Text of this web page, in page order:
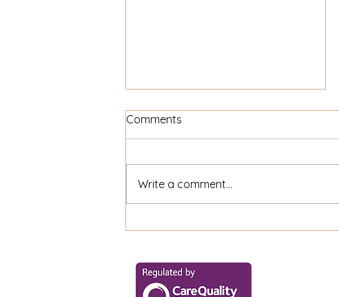
Comments
Write a comment...